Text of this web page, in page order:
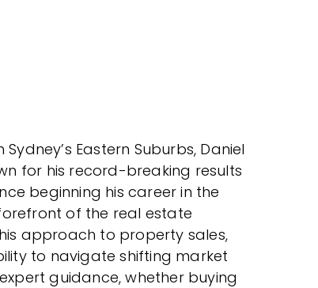
Eastern Suburbs, Daniel
for his record-breaking results
beginning his career in the
of the real estate
approach to property sales,
to navigate shifting market
guidance, whether buying